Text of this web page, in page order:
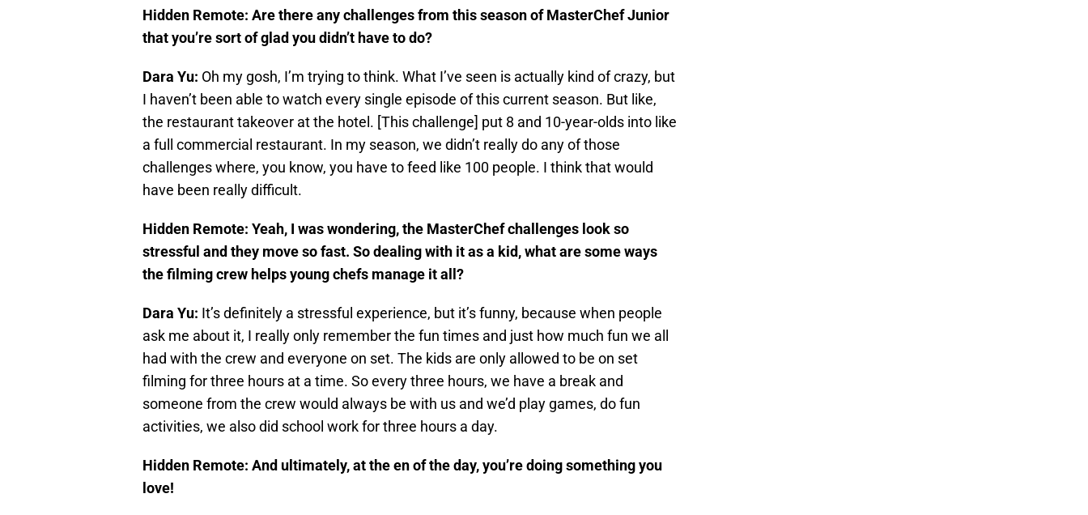
Hidden Remote: Are there any challenges from this season of MasterChef Junior
that you’re sort of glad you didn’t have to do?
Dara Yu: Oh my gosh, I’m trying to think. What I’ve seen is actually kind of crazy, but
I haven’t been able to watch every single episode of this current season. But like,
the restaurant takeover at the hotel. [This challenge] put 8 and 10-year-olds into like
a full commercial restaurant. In my season, we didn’t really do any of those
challenges where, you know, you have to feed like 100 people. I think that would
have been really difficult.
Hidden Remote: Yeah, I was wondering, the MasterChef challenges look so
stressful and they move so fast. So dealing with it as a kid, what are some ways
the filming crew helps young chefs manage it all?
Dara Yu: It’s definitely a stressful experience, but it’s funny, because when people
ask me about it, I really only remember the fun times and just how much fun we all
had with the crew and everyone on set. The kids are only allowed to be on set
filming for three hours at a time. So every three hours, we have a break and
someone from the crew would always be with us and we’d play games, do fun
activities, we also did school work for three hours a day.
Hidden Remote: And ultimately, at the en of the day, you’re doing something you
love!